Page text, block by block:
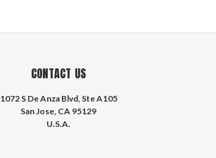
CONTACT US
1072 S De Anza Blvd, Ste A105
San Jose, CA 95129
U.S.A.